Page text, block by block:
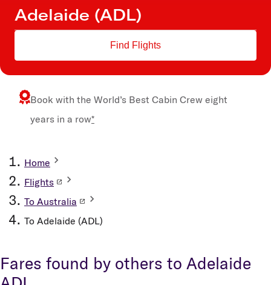
Find Flights
Book with the World’s Best Cabin Crew eight
years in a row*
Home
Flights
To Australia
To Adelaide (ADL)
Fares found by others to Adelaide